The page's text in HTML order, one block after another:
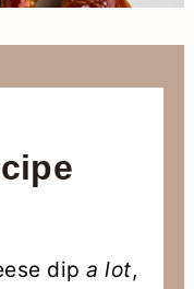
dipa lot,